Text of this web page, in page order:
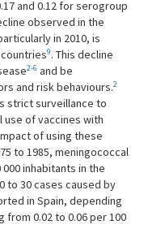
and 0.12 for serogroup
observed in the
in 2010, is
9. This decline
2-6 and be
and risk behaviours.2
strict surveillance to
of vaccines with
of using these
to 1985, meningococcal
inhabitants in the
to 30 cases caused by
in Spain, depending
0.02 to 0.06 per 100